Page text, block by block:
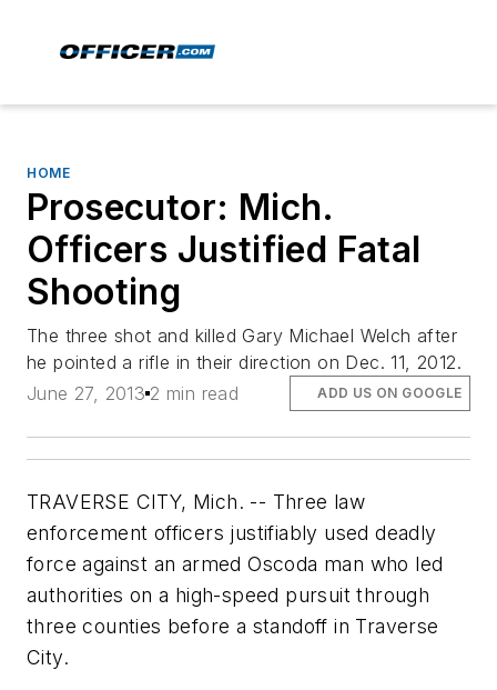
HOME
Prosecutor: Mich.
Officers Justified Fatal
Shooting
The three shot and killed Gary Michael Welch after
he pointed a rifle in their direction on Dec. 11, 2012.
June 27, 2013 2 min read ADD US ON GOOGLE
TRAVERSE CITY, Mich. -- Three law
enforcement officers justifiably used deadly
force against an armed Oscoda man who led
authorities on a high-speed pursuit through
three counties before a standoff in Traverse
City.